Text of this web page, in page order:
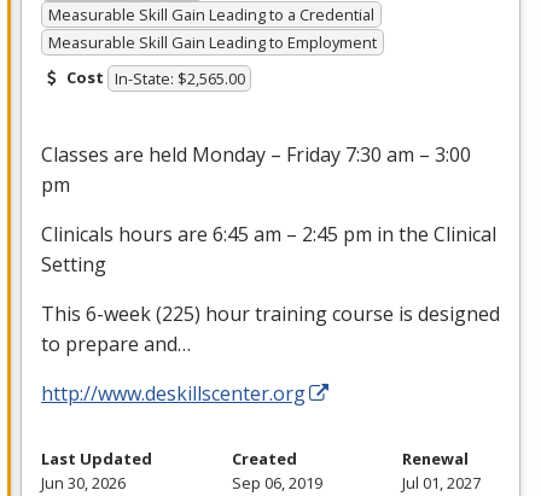
Measurable Skill Gain Leading to a Credential
Measurable Skill Gain Leading to Employment
Cost In-State: $2,565.00
Classes are held Monday – Friday 7:30 am – 3:00
pm
Clinicals hours are 6:45 am – 2:45 pm in the Clinical
Setting
This 6-week (225) hour training course is designed
to prepare and…
http://www.deskillscenter.org
Last Updated
Jun 30, 2026
Created
Sep 06, 2019
Renewal
Jul 01, 2027